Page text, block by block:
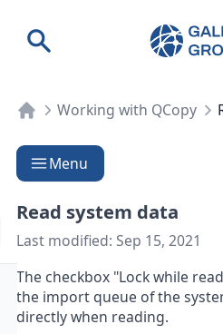
Search Galileo
Working with QCopy
Menu
Read system data
Last modified: Sep 15, 2021
The checkbox "Lock while
the import queue of the
directly when reading.